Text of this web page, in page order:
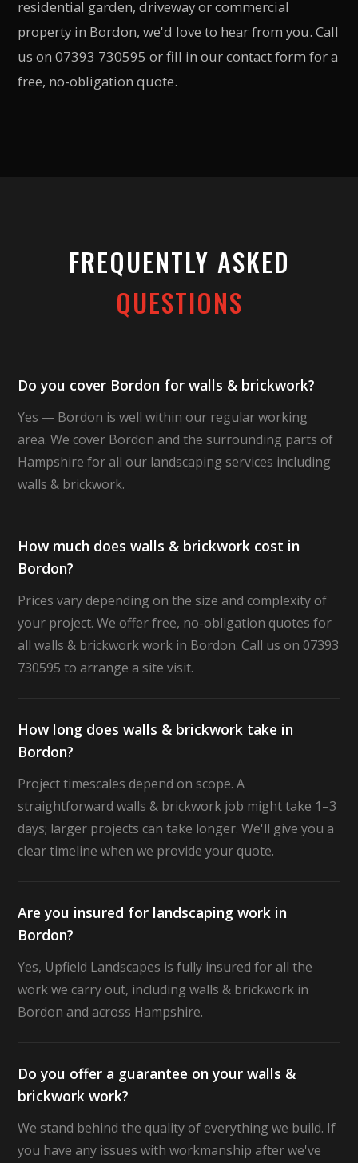
residential garden, driveway or commercial
property in Bordon, we'd love to hear from you. Call
us on 07393 730595 or fill in our contact form for a
free, no-obligation quote.
FREQUENTLY ASKED
QUESTIONS
Do you cover Bordon for walls & brickwork?
Yes — Bordon is well within our regular working
area. We cover Bordon and the surrounding parts of
Hampshire for all our landscaping services including
walls & brickwork.
How much does walls & brickwork cost in
Bordon?
Prices vary depending on the size and complexity of
your project. We offer free, no-obligation quotes for
all walls & brickwork work in Bordon. Call us on 07393
730595 to arrange a site visit.
How long does walls & brickwork take in
Bordon?
Project timescales depend on scope. A
straightforward walls & brickwork job might take 1–3
days; larger projects can take longer. We'll give you a
clear timeline when we provide your quote.
Are you insured for landscaping work in
Bordon?
Yes, Upfield Landscapes is fully insured for all the
work we carry out, including walls & brickwork in
Bordon and across Hampshire.
Do you offer a guarantee on your walls &
brickwork work?
We stand behind the quality of everything we build. If
you have any issues with workmanship after we've